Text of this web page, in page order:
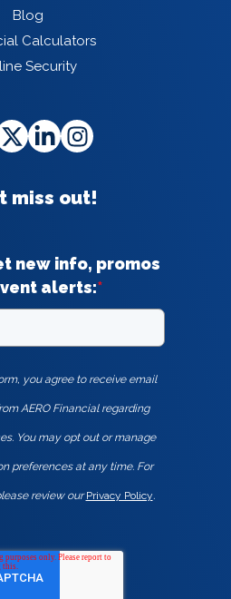
Blog
Calculators
Security
miss out!
new info, promos
alerts:*
you agree to receive email
AERO Financial regarding
You may opt out or manage
preferences at any time. For
review ourPrivacy Policy.